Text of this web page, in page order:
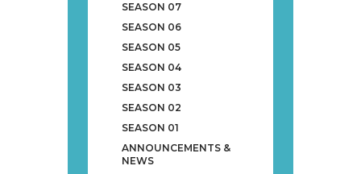
SEASON 07
SEASON 06
SEASON 05
SEASON 04
SEASON 03
SEASON 02
SEASON 01
ANNOUNCEMENTS &
NEWS